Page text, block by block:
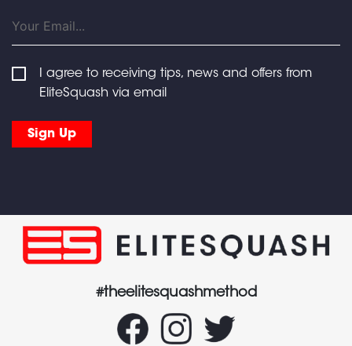
I agree to receiving tips, news and offers from
EliteSquash via email
#theelitesquashmethod